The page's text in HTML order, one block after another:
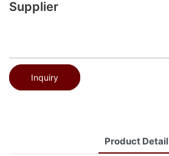
Supplier
Inquiry
Product Detail